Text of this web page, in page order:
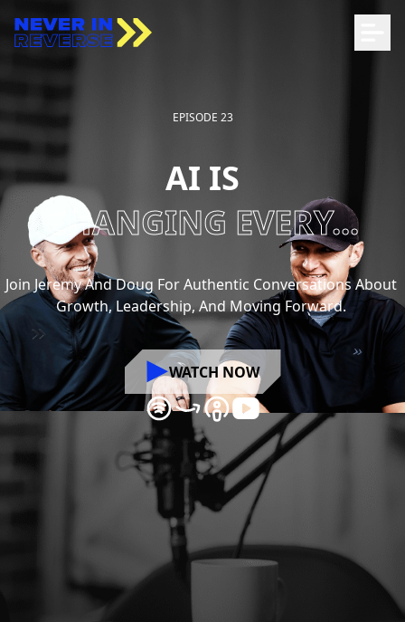
EPISODE 23
AI IS
CHANGING EVERY...
Join JeremyAndDoug For Authentic Conversations About
Growth, Leadership, And Moving Forward.
WATCH NOW